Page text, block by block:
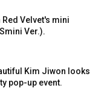
Velvet's mini
Ver.).
Kim Jiwon looks
pop-up event.